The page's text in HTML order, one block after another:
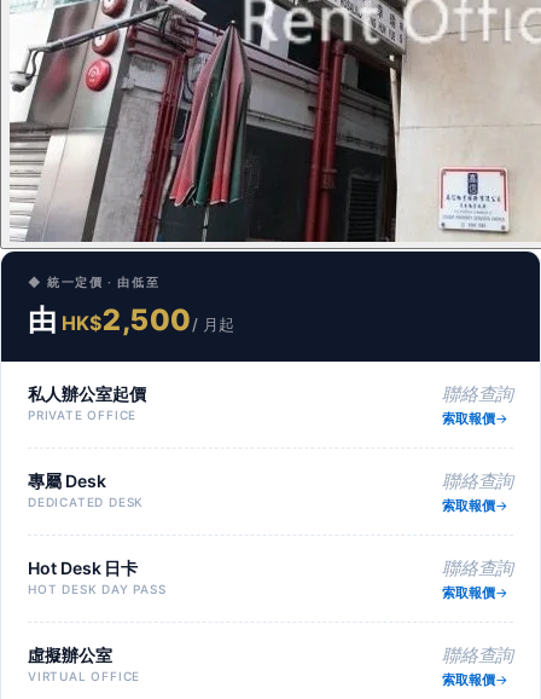
◆ 統一定價 · 由低至
由 HK$2,500/ 月起
私人辦公室起價
PRIVATE OFFICE
聯絡查詢
索取報價
專屬 Desk
DEDICATED DESK
聯絡查詢
索取報價
Hot Desk 日卡
HOT DESK DAY PASS
聯絡查詢
索取報價
虛擬辦公室
VIRTUAL OFFICE
聯絡查詢
索取報價